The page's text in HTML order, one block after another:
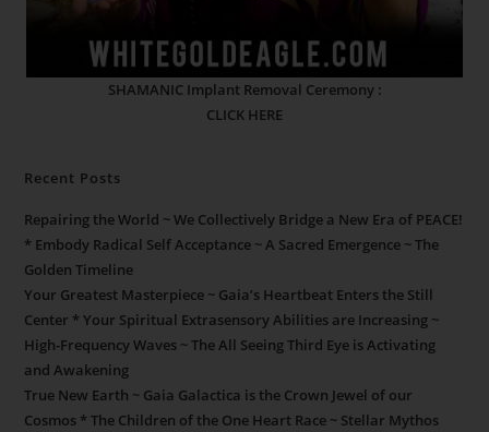
SHAMANIC Implant Removal Ceremony :
CLICK HERE
Recent Posts
Repairing the World ~ We Collectively Bridge a New Era of PEACE!
* Embody Radical Self Acceptance ~ A Sacred Emergence ~ The
Golden Timeline
Your Greatest Masterpiece ~ Gaia’s Heartbeat Enters the Still
Center * Your Spiritual Extrasensory Abilities are Increasing ~
High-Frequency Waves ~ The All Seeing Third Eye is Activating
and Awakening
True New Earth ~ Gaia Galactica is the Crown Jewel of our
Cosmos * The Children of the One Heart Race ~ Stellar Mythos